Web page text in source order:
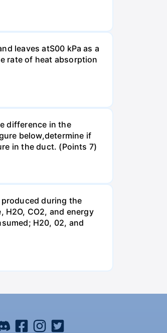
leaves atS00 kPa as a
rate of heat absorption
difference in the
below,determine if
in the duct. (Points 7)
during the
H2O, CO2, and energy
H20, 02, and